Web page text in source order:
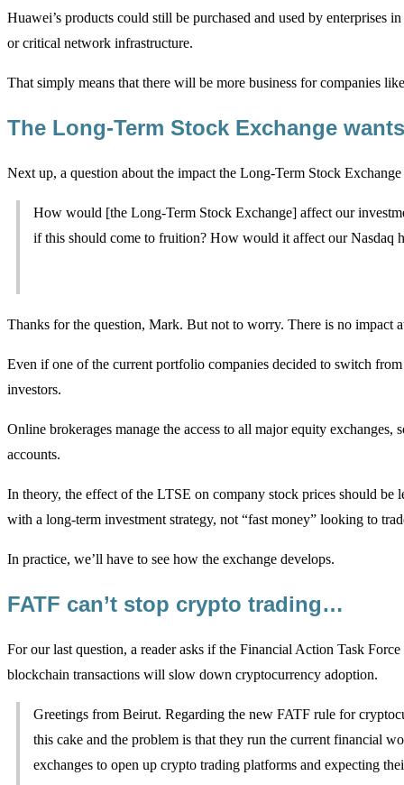
Huawei’s products could still be purchased and used by enterprises
or critical network infrastructure.
That simply means that there will be more business for companies
The Long-Term Stock Exchange
Next up, a question about the impact the Long-Term Stock
How would [the Long-Term Stock Exchange] affect our
if this should come to fruition? How would it affect our Nasdaq
Thanks for the question, Mark. But not to worry. There is no impact
Even if one of the current portfolio companies decided to switch
investors.
Online brokerages manage the access to all major equity
accounts.
In theory, the effect of the LTSE on company stock prices should
with a long-term investment strategy, not “fast money” looking to
In practice, we’ll have to see how the exchange develops.
FATF can’t stop crypto trading…
For our last question, a reader asks if the Financial Action Task
blockchain transactions will slow down cryptocurrency adoption.
Greetings from Beirut. Regarding the new FATF rule for
this cake and the problem is that they run the current financial
exchanges to open up crypto trading platforms and expecting